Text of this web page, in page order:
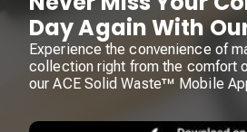
Day Again With
Experience the convenience of
collection right from the comfort
our ACE Solid Waste™ Mobile